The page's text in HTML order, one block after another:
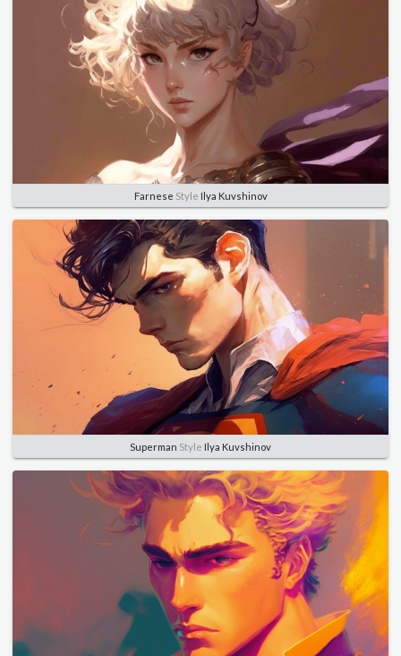
Farnese Style Ilya Kuvshinov
Superman Style Ilya Kuvshinov